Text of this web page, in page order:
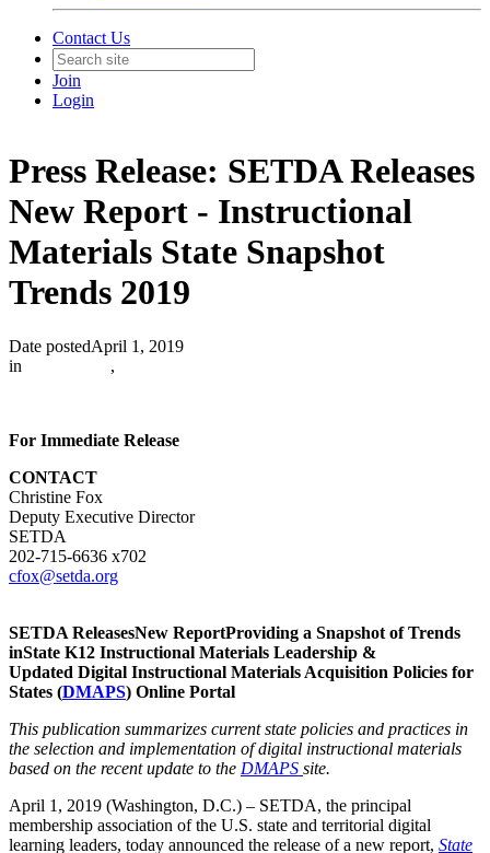
Contact Us
Join
Login
Press Release: SETDA Releases
New Report - Instructional
Materials State Snapshot
Trends 2019
Date postedApril 1, 2019
in
,
For Immediate Release
CONTACT
Christine Fox
Deputy Executive Director
SETDA
202-715-6636 x702
cfox@setda.org
SETDA ReleasesNew ReportProviding a Snapshot of Trends
inState K12 Instructional Materials Leadership &
Updated Digital Instructional Materials Acquisition Policies for
States (DMAPS) Online Portal
This publication summarizes current state policies and practices in
the selection and implementation of digital instructional materials
based on the recent update to the DMAPS site.
April 1, 2019 (Washington, D.C.) – SETDA, the principal
membership association of the U.S. state and territorial digital
learning leaders, today announced the release of a new report, State